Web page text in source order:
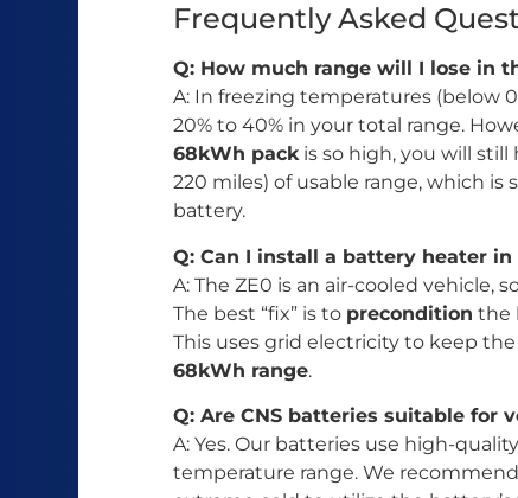
Frequently Asked
Q: How much range will I lose in
A: In freezing temperatures (below
20% to 40% in your total range.
68kWh packis so high, you will still
220 miles) of usable range, which
battery.
Q: Can I install a battery heater in
A: The ZE0 is an air-cooled vehicle,
The best “fix” is to precondition the
This uses grid electricity to keep
68kWh range.
Q: Are CNS batteries suitable for
A: Yes. Our batteries use high-quality
temperature range. We